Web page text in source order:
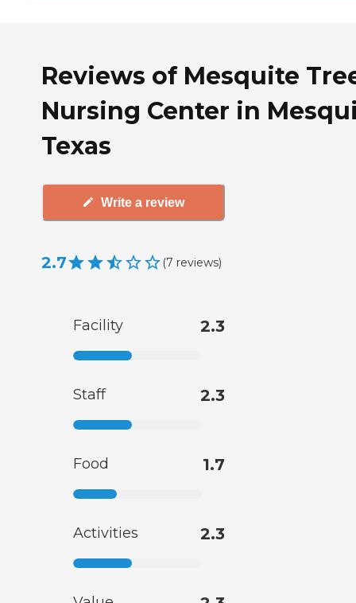
Reviews of Mesquite
Nursing Center in
Texas
Write a review
2.7 (7 reviews)
Facility 2.3
Staff 2.3
Food 1.7
Activities 2.3